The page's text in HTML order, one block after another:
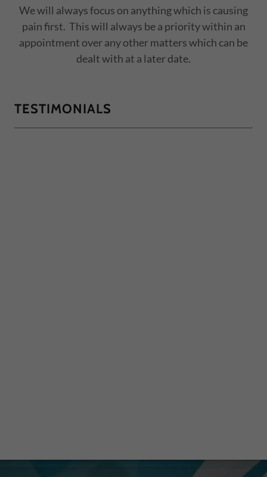
We will always focus on anything which is causing
pain first. This will always be a priority within an
appointment over any other matters which can be
dealt with at a later date.
TESTIMONIALS